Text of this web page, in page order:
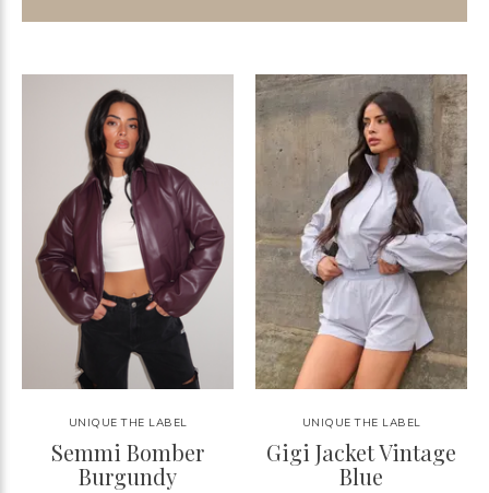
UNIQUE THE LABEL
Semmi Bomber
Burgundy
UNIQUE THE LABEL
Gigi Jacket Vintage
Blue